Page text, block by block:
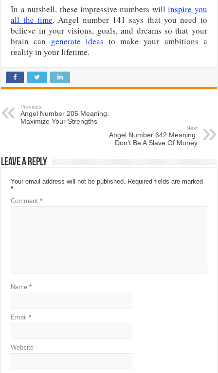
In a nutshell, these impressive numbers willinspire you
all the time. Angel number 141 says that you need to
believe in your visions, goals, and dreams so that your
brain can generate ideas to make your ambitions a
reality in your lifetime.
Previous
Angel Number 205 Meaning:
Maximize Your Strengths
Next
Angel Number 642 Meaning:
Don’t Be A Slave Of Money
Leave a Reply
Your email address will not be published. Required fields are marked
*
Comment*
Name*
Email*
Website